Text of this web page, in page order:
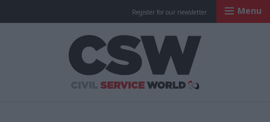
Register for our newsletter Menu